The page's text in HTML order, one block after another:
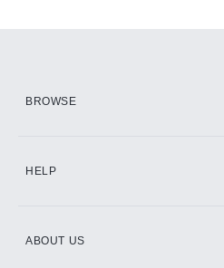
BROWSE
HELP
ABOUT US